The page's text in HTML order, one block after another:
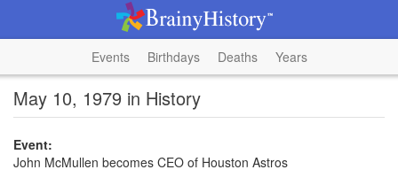
Events Birthdays Deaths Years
May 10, 1979 in History
Event:
John McMullen becomes CEO of Houston Astros